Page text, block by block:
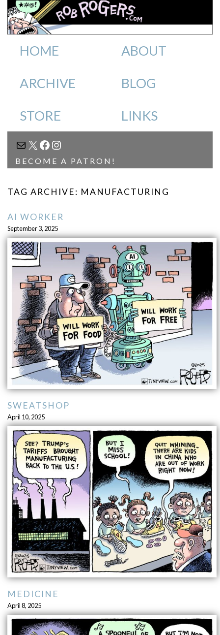
HOME ABOUT
ARCHIVE BLOG
STORE LINKS
MAIL
X FACEBOOK
INSTAGRAM
BECOME A PATRON!
TAG ARCHIVE: MANUFACTURING
AI WORKER
September 3, 2025
SWEATSHOP
April 10, 2025
MEDICINE
April 8, 2025